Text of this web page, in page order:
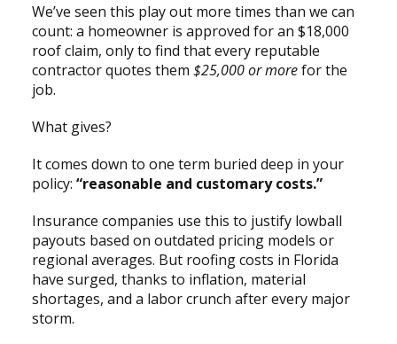
We’ve seen this play out more times than we can
count: a homeowner is approved for an $18,000
roof claim, only to find that every reputable
contractor quotes them $25,000 or morefor the
job.
What gives?
It comes down to one term buried deep in your
policy: “reasonable and customary costs.”
Insurance companies use this to justify lowball
payouts based on outdated pricing models or
regional averages. But roofing costs in Florida
have surged, thanks to inflation, material
shortages, and a labor crunch after every major
storm.